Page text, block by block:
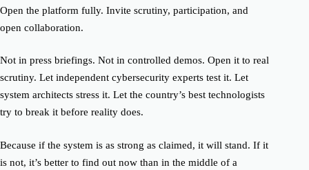
Open the platform fully. Invite scrutiny, participation, and
open collaboration.
Not in press briefings. Not in controlled demos. Open it to real
scrutiny. Let independent cybersecurity experts test it. Let
system architects stress it. Let the country’s best technologists
try to break it before reality does.
Because if the system is as strong as claimed, it will stand. If it
is not, it’s better to find out now than in the middle of a